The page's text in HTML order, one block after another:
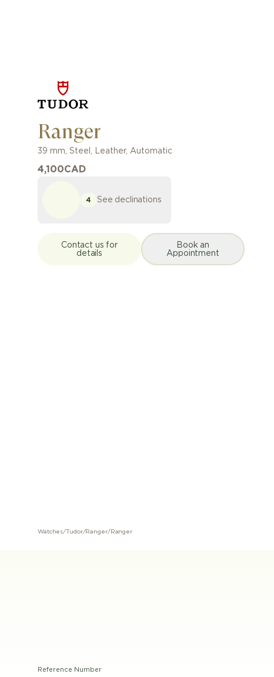
Ranger
39 mm, Steel , Leather, Automatic
4,100CAD
4 See declinations
Contact us for
details
Book an
Appointment
Watches/Tudor/Ranger/Ranger
Reference Number